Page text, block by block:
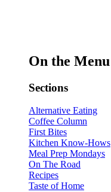
On the Menu
Sections
Alternative Eating
Coffee Column
First Bites
Kitchen Know-Hows
Meal Prep Mondays
On The Road
Recipes
Taste of Home